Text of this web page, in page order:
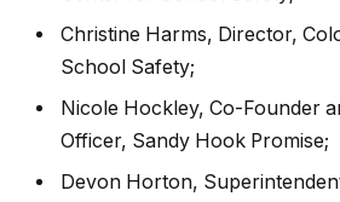
Christine Harms, Director,
School Safety;
Nicole Hockley, Co-Founder
Officer, Sandy Hook Promise;
Devon Horton,